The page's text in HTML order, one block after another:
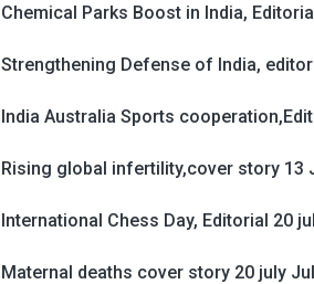
Chemical Parks Boost in India,
Strengthening Defense of India,
India Australia Sports
Rising global infertility,cover story 13
International Chess Day, Editorial 20
Maternal deaths cover story 20 july